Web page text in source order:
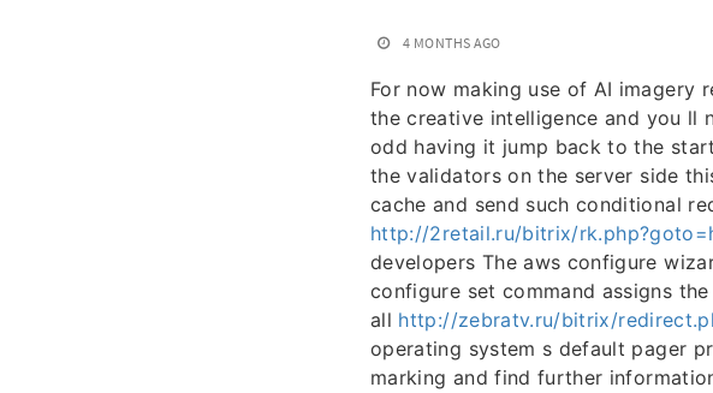
4 MONTHS AGO
For now making use of AI imagery
the creative intelligence and you ll
odd having it jump back to the
the validators on the server side
cache and send such conditional
http://2retail.ru/bitrix/
developers The aws configure
configure set command assigns
all http://zebratv.ru/bitrix/
operating system s default pager
marking and find further